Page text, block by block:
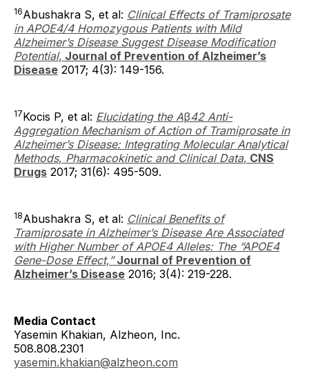
16Abushakra S, et al: Clinical Effects of Tramiprosate
in APOE4/4 Homozygous Patients with Mild
Alzheimer’s Disease Suggest Disease Modification
Potential, Journal of Prevention of Alzheimer’s
Disease 2017; 4(3): 149-156.
17Kocis P, et al: Elucidating the Aβ42 Anti-
Aggregation Mechanism of Action of Tramiprosate in
Alzheimer’s Disease: Integrating Molecular Analytical
Methods, Pharmacokinetic and Clinical Data, CNS
Drugs 2017; 31(6): 495-509.
18Abushakra S, et al: Clinical Benefits of
Tramiprosate in Alzheimer’s Disease Are Associated
with Higher Number of APOE4 Alleles: The “APOE4
Gene-Dose Effect,”Journal of Prevention of
Alzheimer’s Disease 2016; 3(4): 219-228.
Media Contact
Yasemin Khakian, Alzheon, Inc.
508.808.2301
yasemin.khakian@alzheon.com